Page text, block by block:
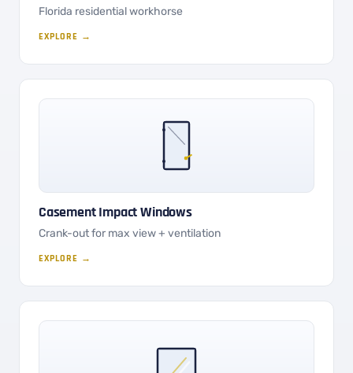
Florida residential workhorse
EXPLORE →
Casement Impact Windows
Crank-out for max view + ventilation
EXPLORE →